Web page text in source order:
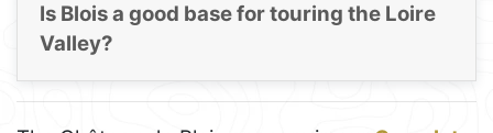
Is Blois a good base for touring the Loire
Valley?